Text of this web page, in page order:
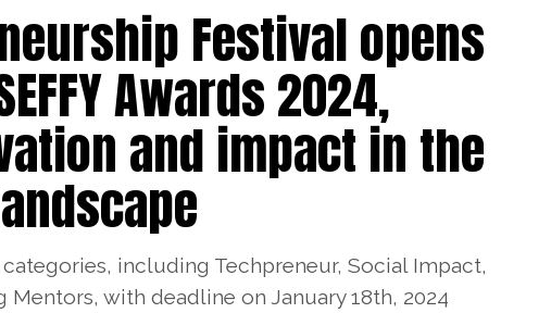
Festival opens
Awards 2024,
and impact in the
including Techpreneur, Social Impact,
with deadline on January 18th, 2024